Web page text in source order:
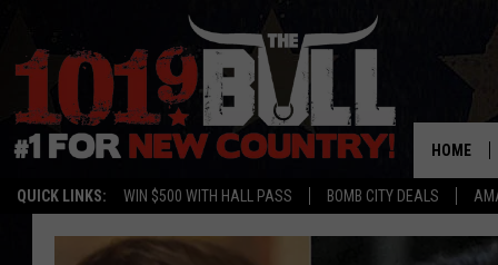
QUICK LINKS: WIN $500 WITH HALL PASS BOMB CITY DEALS
HOME